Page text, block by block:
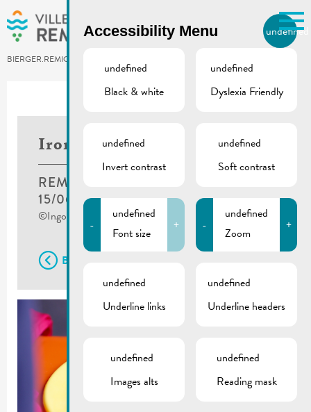
Skip to main content
BIERGER.REMICH.LU
Ironkids
REMICH
15/06/2019
©Ingo Kutsche
Back
Accessibility Menu undefined
undefined
Black & white
undefined
Dyslexia Friendly
undefined
Invert contrast
undefined
Soft contrast
-
undefined
Font size
+ -
undefined
Zoom
+
undefined
Underline links
undefined
Underline headers
undefined
Images alts
undefined
Reading mask